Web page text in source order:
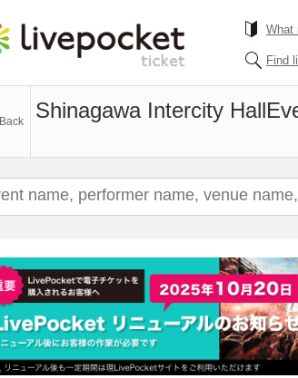
What
Find
Shinagawa Intercity Hall
Back